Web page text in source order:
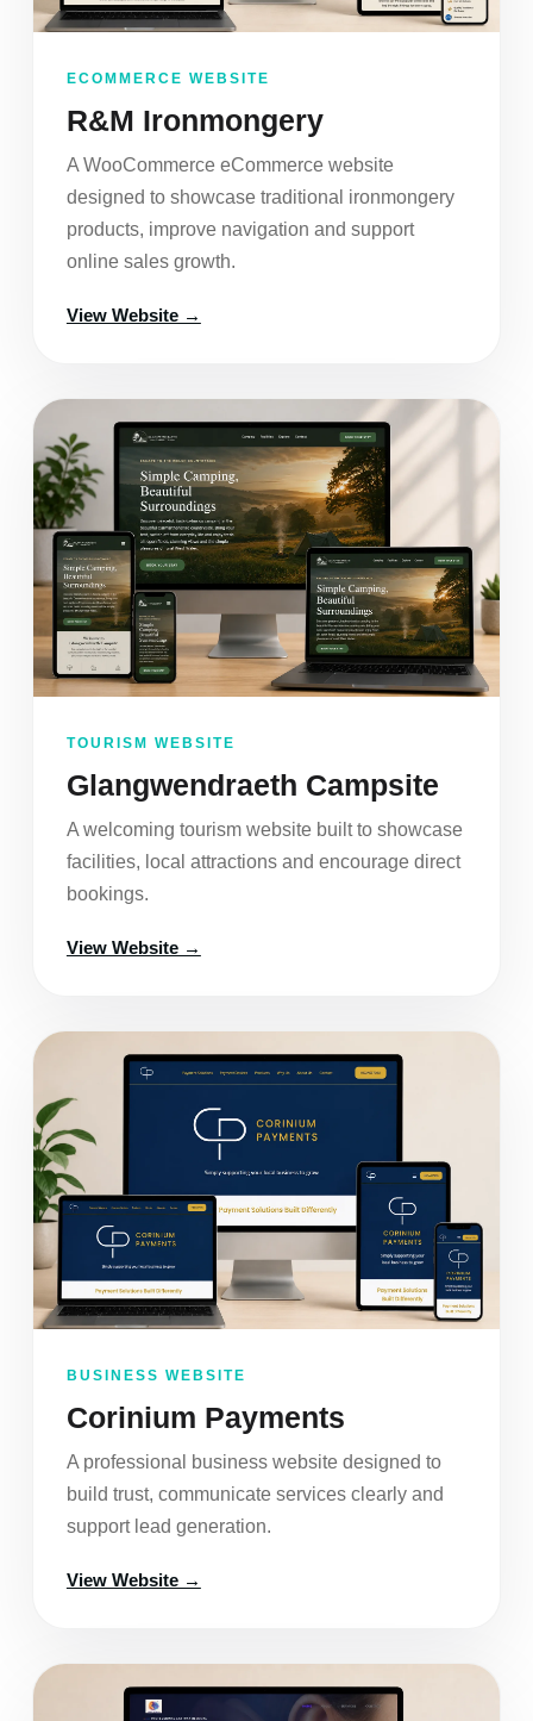
ECOMMERCE WEBSITE
R&M Ironmongery
A WooCommerce eCommerce website
designed to showcase traditional ironmongery
products, improve navigation and support
online sales growth.
View Website →
TOURISM WEBSITE
Glangwendraeth Campsite
A welcoming tourism website built to showcase
facilities, local attractions and encourage direct
bookings.
View Website →
BUSINESS WEBSITE
Corinium Payments
A professional business website designed to
build trust, communicate services clearly and
support lead generation.
View Website →